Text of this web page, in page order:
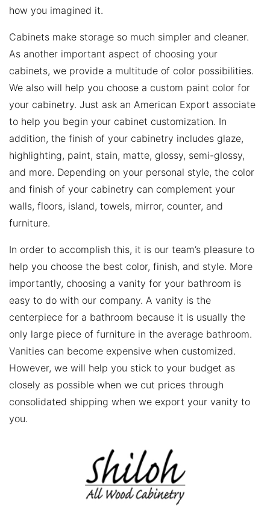
how you imagined it.
Cabinets make storage so much simpler and cleaner.
As another important aspect of choosing your
cabinets, we provide a multitude of color possibilities.
We also will help you choose a custom paint color for
your cabinetry. Just ask an American Export associate
to help you begin your cabinet customization. In
addition, the finish of your cabinetry includes glaze,
highlighting, paint, stain, matte, glossy, semi-glossy,
and more. Depending on your personal style, the color
and finish of your cabinetry can complement your
walls, floors, island, towels, mirror, counter, and
furniture.
In order to accomplish this, it is our team’s pleasure to
help you choose the best color, finish, and style. More
importantly, choosing a vanity for your bathroom is
easy to do with our company. A vanity is the
centerpiece for a bathroom because it is usually the
only large piece of furniture in the average bathroom.
Vanities can become expensive when customized.
However, we will help you stick to your budget as
closely as possible when we cut prices through
consolidated shipping when we export your vanity to
you.